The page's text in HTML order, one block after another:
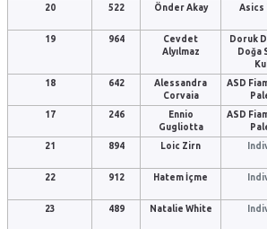
20 522 Önder Akay Asics
19 964
Cevdet
Alyılmaz
Doruk
Doğa
18
642
Alessandra
Corvaia
ASD
17
246
Ennio
Gugliotta
ASD
21
894 Loic Zirn
22 912 Hatem İçme
23 489 Natalie White